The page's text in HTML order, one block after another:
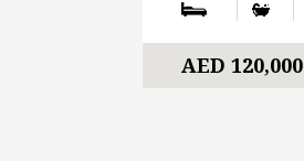
AED 120,000